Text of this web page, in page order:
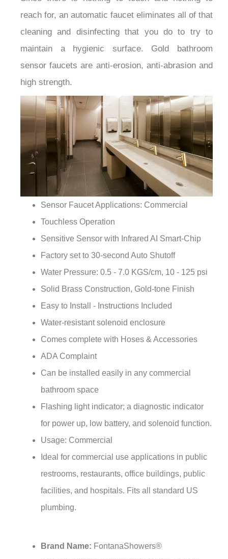
¡
reach for, an automatic faucet eliminates all of that
cleaning and disinfecting that you do to try to
maintain a hygienic surface. Gold bathroom
sensor faucets are anti-erosion, anti-abrasion and
high strength.
Sensor Faucet Applications: Commercial
Touchless Operation
Sensitive Sensor with Infrared AI Smart-Chip
Factory set to 30-second Auto Shutoff
Water Pressure: 0.5 - 7.0 KGS/cm, 10 - 125 psi
Solid Brass Construction, Gold-tone Finish
Easy to Install - Instructions Included
Water-resistant solenoid enclosure
Comes complete with Hoses & Accessories
ADA Complaint
Can be installed easily in any commercial
bathroom space
Flashing light indicator; a diagnostic indicator
for power up, low battery, and solenoid function.
Usage: Commercial
Ideal for commercial use applications in public
restrooms, restaurants, office buildings, public
facilities, and hospitals. Fits all standard US
plumbing.
Model Number:gold-plated-faucet-FB505G